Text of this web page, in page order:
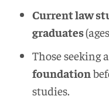
Current law
graduates(ages
Those seeking a
foundation
studies.